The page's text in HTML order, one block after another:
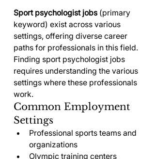
Sport psychologist jobs (primary
keyword) exist across various
settings, offering diverse career
paths for professionals in this field.
Finding sport psychologist jobs
requires understanding the various
settings where these professionals
work.
Common Employment
Settings
Professional sports teams and
organizations
Olympic training centers